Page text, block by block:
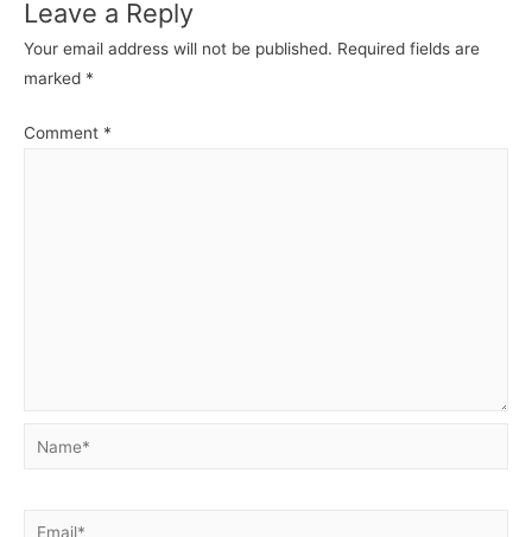
Leave a Reply
Your email address will not be published. Required fields are
marked *
Comment *
Name*
Email*